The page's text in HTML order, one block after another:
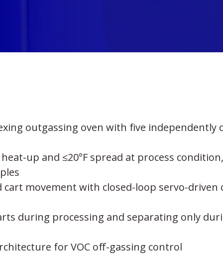
outgassing oven with five independently
up and ≤20°F spread at process
movement with closed-loop servo-driven
during processing and separating only
for VOC off-gassing control